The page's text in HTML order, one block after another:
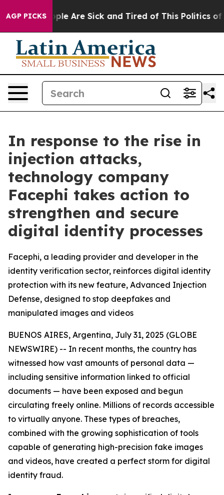
AGP PICKS
“People Are Sick and Tired of This Politics of
In response to the rise in
injection attacks,
technology company
Facephi takes action to
strengthen and secure
digital identity processes
Facephi, a leading provider and developer in the
identity verification sector, reinforces digital identity
protection with its new feature, Advanced Injection
Defense, designed to stop deepfakes and
manipulated images and videos
BUENOS AIRES, Argentina, July 31, 2025 (GLOBE
NEWSWIRE) -- In recent months, the country has
witnessed how vast amounts of personal data —
including sensitive information linked to official
documents — have been exposed and begun
circulating freely online. Millions of records accessible
to virtually anyone. These types of breaches,
combined with the growing sophistication of tools
capable of generating high-precision fake images
and videos, have created a perfect storm for digital
identity fraud.